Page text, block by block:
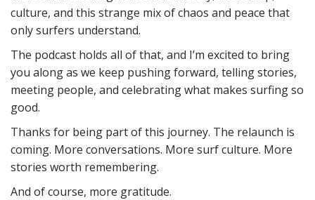
culture, and this strange mix of chaos and peace that
only surfers understand.
The podcast holds all of that, and I’m excited to bring
you along as we keep pushing forward, telling stories,
meeting people, and celebrating what makes surfing so
good.
Thanks for being part of this journey. The relaunch is
coming. More conversations. More surf culture. More
stories worth remembering.
And of course, more gratitude.